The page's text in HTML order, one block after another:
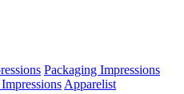
Packaging Impressions
Apparelist